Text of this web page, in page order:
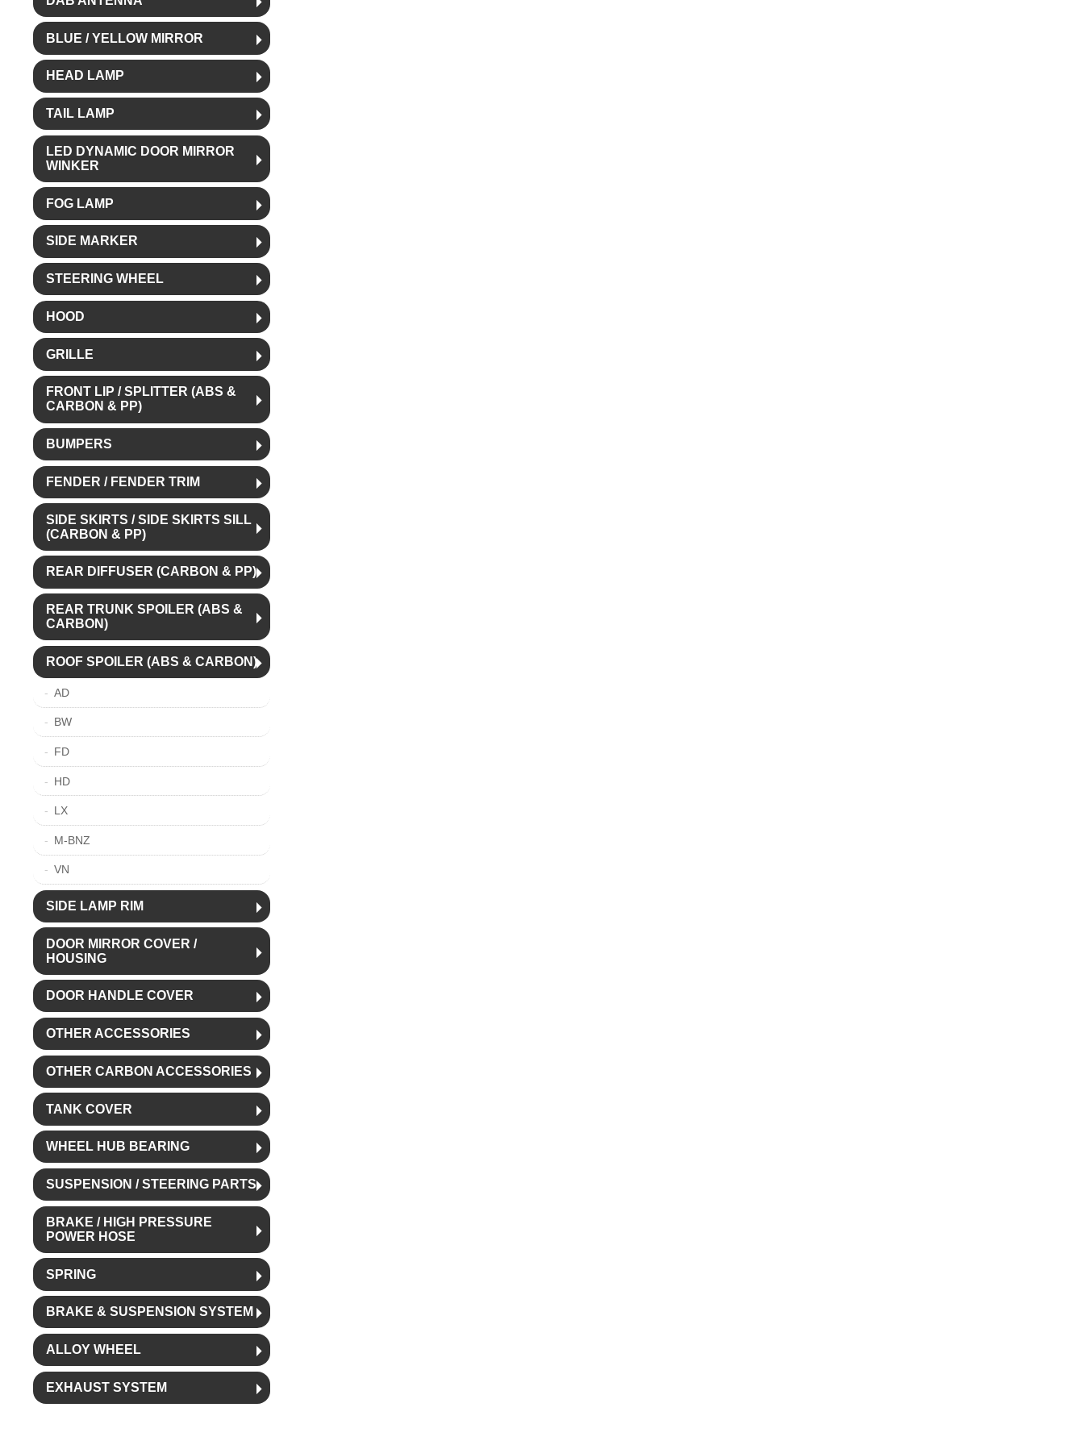
BLUE / YELLOW MIRROR
HEAD LAMP
TAIL LAMP
LED DYNAMIC DOOR MIRROR
WINKER
FOG LAMP
SIDE MARKER
STEERING WHEEL
HOOD
GRILLE
FRONT LIP / SPLITTER (ABS &
CARBON & PP)
BUMPERS
FENDER / FENDER TRIM
SIDE SKIRTS / SIDE SKIRTS SILL
(CARBON & PP)
REAR DIFFUSER (CARBON & PP)
REAR TRUNK SPOILER (ABS &
CARBON)
ROOF SPOILER (ABS & CARBON)
AD
BW
FD
HD
LX
M-BNZ
VN
SIDE LAMP RIM
DOOR MIRROR COVER /
HOUSING
DOOR HANDLE COVER
OTHER ACCESSORIES
OTHER CARBON ACCESSORIES
TANK COVER
WHEEL HUB BEARING
SUSPENSION / STEERING PARTS
BRAKE / HIGH PRESSURE
POWER HOSE
SPRING
BRAKE & SUSPENSION SYSTEM
ALLOY WHEEL
EXHAUST SYSTEM